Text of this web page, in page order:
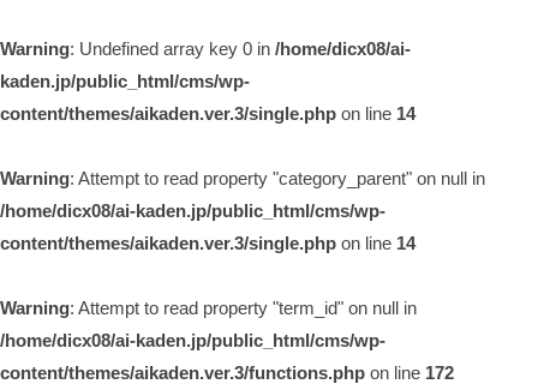
Warning: Undefined array key 0 in /home/dicx08/ai-
kaden.jp/public_html/cms/wp-
content/themes/aikaden.ver.3/single.php on line 14
Warning: Attempt to read property "category_parent" on null in
/home/dicx08/ai-kaden.jp/public_html/cms/wp-
content/themes/aikaden.ver.3/single.php on line 14
Warning: Attempt to read property "term_id" on null in
/home/dicx08/ai-kaden.jp/public_html/cms/wp-
content/themes/aikaden.ver.3/functions.php on line 172